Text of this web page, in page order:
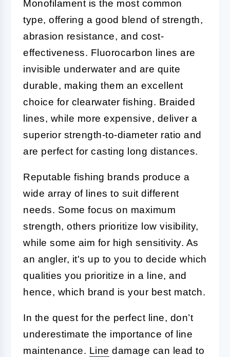
Monofilament is the most common
type, offering a good blend of strength,
abrasion resistance, and cost-
effectiveness. Fluorocarbon lines are
invisible underwater and are quite
durable, making them an excellent
choice for clearwater fishing. Braided
lines, while more expensive, deliver a
superior strength-to-diameter ratio and
are perfect for casting long distances.
Reputable fishing brands produce a
wide array of lines to suit different
needs. Some focus on maximum
strength, others prioritize low visibility,
while some aim for high sensitivity. As
an angler, it's up to you to decide which
qualities you prioritize in a line, and
hence, which brand is your best match.
In the quest for the perfect line, don’t
underestimate the importance of line
maintenance. Line damage can lead to